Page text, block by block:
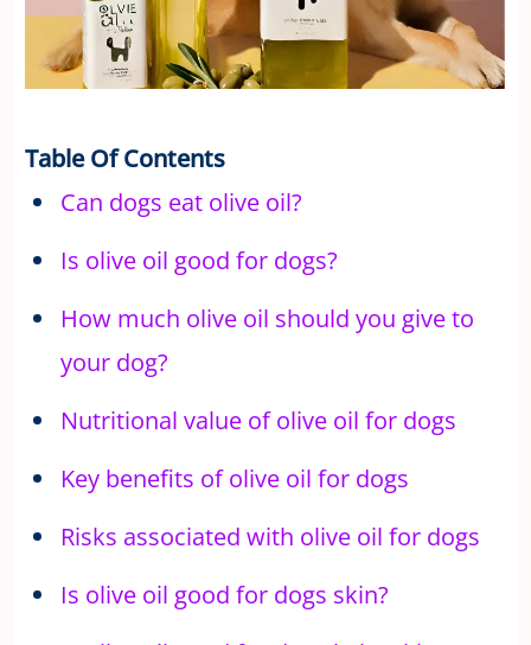
Table Of Contents
Can dogs eat olive oil?
Is olive oil good for dogs?
How much olive oil should you give to
your dog?
Nutritional value of olive oil for dogs
Key benefits of olive oil for dogs
Risks associated with olive oil for dogs
Is olive oil good for dogs skin?